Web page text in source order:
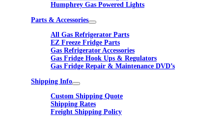
Humphrey Gas Powered Lights
Parts & Accessories
All Gas Refrigerator Parts
EZ Freeze Fridge Parts
Gas Refrigerator Accessories
Gas Fridge Hook Ups & Regulators
Gas Fridge Repair & Maintenance DVD’s
Shipping Info
Custom Shipping Quote
Shipping Rates
Freight Shipping Policy